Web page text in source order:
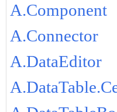
A.Component
A.Connector
A.DataEditor